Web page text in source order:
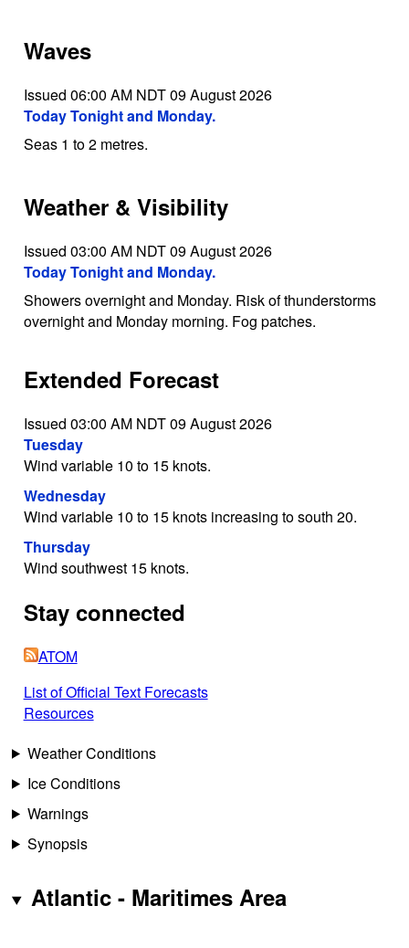
Waves
Issued 06:00 AM NDT 09 August 2026
Today Tonight and Monday.
Seas 1 to 2 metres.
Weather & Visibility
Issued 03:00 AM NDT 09 August 2026
Today Tonight and Monday.
Showers overnight and Monday. Risk of thunderstorms
overnight and Monday morning. Fog patches.
Extended Forecast
Issued 03:00 AM NDT 09 August 2026
Tuesday
Wind variable 10 to 15 knots.
Wednesday
Wind variable 10 to 15 knots increasing to south 20.
Thursday
Wind southwest 15 knots.
Stay connected
ATOM
List of Official Text Forecasts
Resources
Weather Conditions
Ice Conditions
Warnings
Synopsis
Atlantic - Maritimes Area